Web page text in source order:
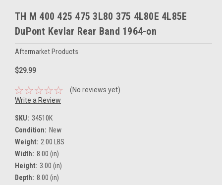
TH M 400 425 475 3L80 375 4L80E 4L85E
DuPont Kevlar Rear Band 1964-on
Aftermarket Products
$29.99
(No reviews yet)
Write a Review
SKU: 34510K
Condition: New
Weight: 2.00 LBS
Width: 8.00 (in)
Height: 3.00 (in)
Depth: 8.00 (in)